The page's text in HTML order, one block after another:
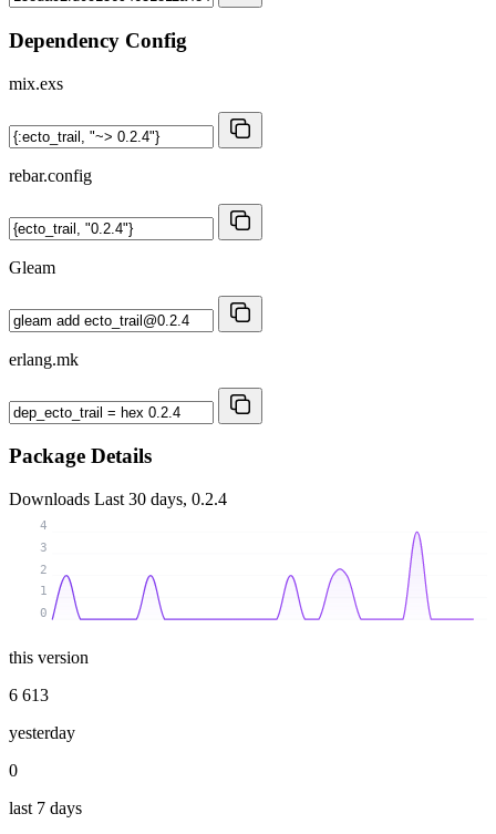
Dependency Config
mix.exs
rebar.config
Gleam
erlang.mk
Package Details
Downloads Last 30 days, 0.2.4
0
1
2
3
4
this version
6 613
yesterday
0
last 7 days